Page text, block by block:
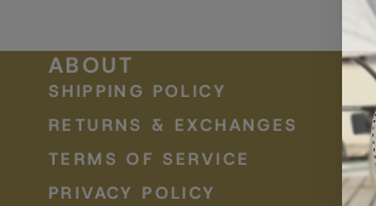
Jazz
KIDS
ABOUT
SHIPPING POLICY
RETURNS & EXCHANGES
TERMS OF SERVICE
PRIVACY POLICY